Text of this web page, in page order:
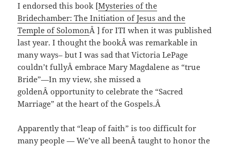
I endorsed this book [Mysteries of the
Bridechamber: The Initiation of Jesus and the
Temple of SolomonÂ ] for ITI when it was published
last year. I thought the bookÂ was remarkable in
many ways– but I was sad that Victoria LePage
couldn’t fullyÂ embrace Mary Magdalene as “true
Bride”—In my view, she missed a
goldenÂ opportunity to celebrate the “Sacred
Marriage” at the heart of the Gospels.Â
Apparently that “leap of faith” is too difficult for
many people — We’ve all beenÂ taught to honor the